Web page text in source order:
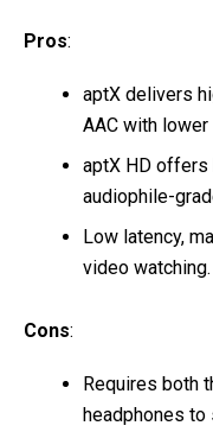
Pros:
aptX delivers
AAC with lower
aptX HD offers
audiophile-
Low latency,
video watching.
Cons:
Requires both
headphones to